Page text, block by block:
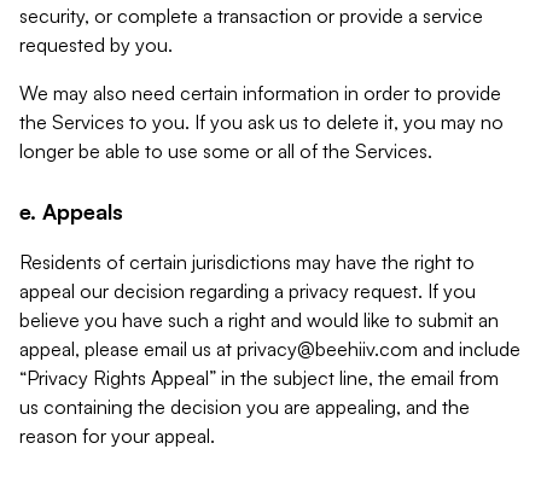
security, or complete a transaction or provide a service
requested by you.
We may also need certain information in order to provide
the Services to you. If you ask us to delete it, you may no
longer be able to use some or all of the Services.
e. Appeals
Residents of certain jurisdictions may have the right to
appeal our decision regarding a privacy request. If you
believe you have such a right and would like to submit an
appeal, please email us at privacy@beehiiv.com and include
“Privacy Rights Appeal” in the subject line, the email from
us containing the decision you are appealing, and the
reason for your appeal.